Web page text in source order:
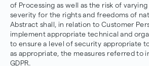
of Processing as well as the risk of
severity for the rights and freedoms of
Abstract shall, in relation to Customer
implement appropriate technical and
to ensure a level of security appropriate
as appropriate, the measures referred to
GDPR.